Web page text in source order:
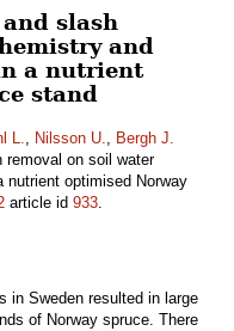
slash
and
a nutrient
stand
L., Nilsson U., Bergh J.
on soil water
nutrient optimised Norway
article id 933.
in Sweden resulted in large
of Norway spruce. There